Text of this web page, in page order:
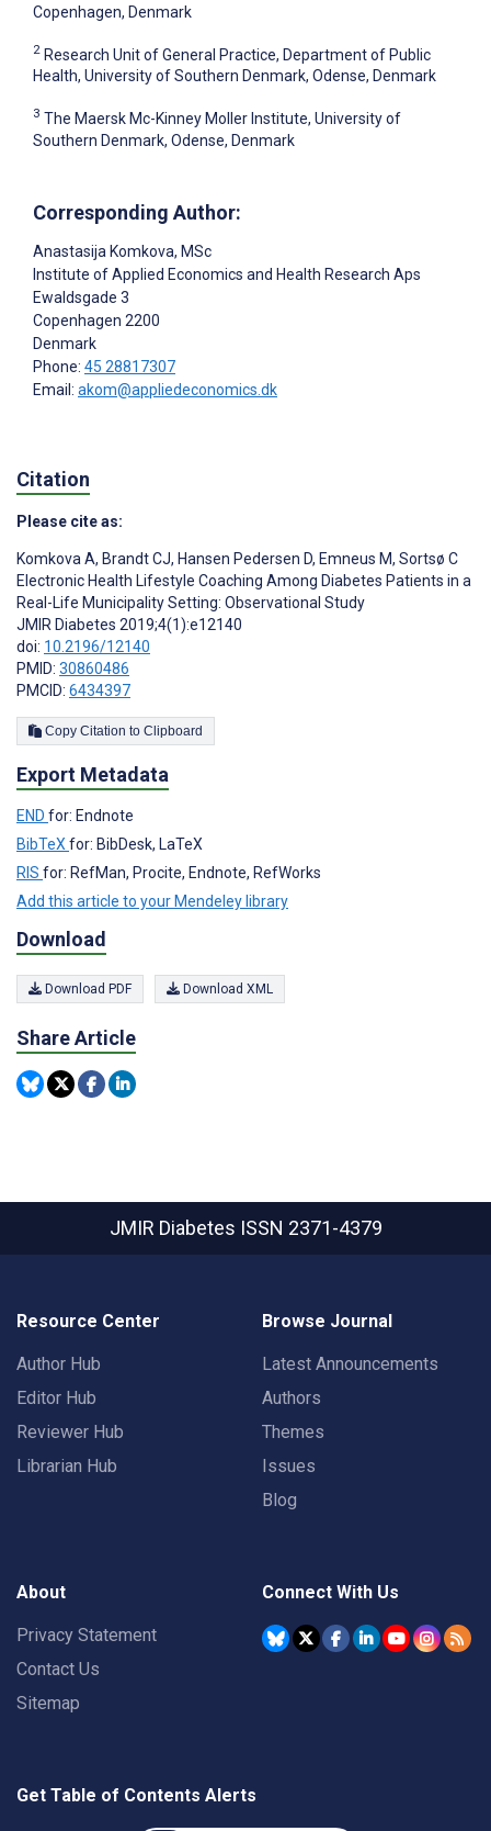
Copenhagen, Denmark
2 Research Unit of General Practice, Department of Public
Health, University of Southern Denmark, Odense, Denmark
3 The Maersk Mc-Kinney Moller Institute, University of
Southern Denmark, Odense, Denmark
Corresponding Author:
Anastasija Komkova, MSc
Institute of Applied Economics and Health Research Aps
Ewaldsgade 3
Copenhagen 2200
Denmark
Phone: 45 28817307
Email: akom@appliedeconomics.dk
Citation
Please cite as:
Komkova A, Brandt CJ, Hansen Pedersen D, Emneus M, Sortsø C
Electronic Health Lifestyle Coaching Among Diabetes Patients in a
Real-Life Municipality Setting: Observational Study
JMIR Diabetes 2019;4(1):e12140
doi: 10.2196/12140
PMID: 30860486
PMCID: 6434397
Copy Citation to Clipboard
Export Metadata
END for: Endnote
BibTeXfor: BibDesk, LaTeX
RIS for: RefMan, Procite, Endnote, RefWorks
Add this article to your Mendeley library
Download
Download PDF Download XML
Share Article
JMIR Diabetes ISSN 2371-4379
Resource Center
Author Hub
Editor Hub
Reviewer Hub
Librarian Hub
Browse Journal
Latest Announcements
Authors
Themes
Issues
Blog
About
Privacy Statement
Contact Us
Sitemap
Connect With Us
Get Table of Contents Alerts